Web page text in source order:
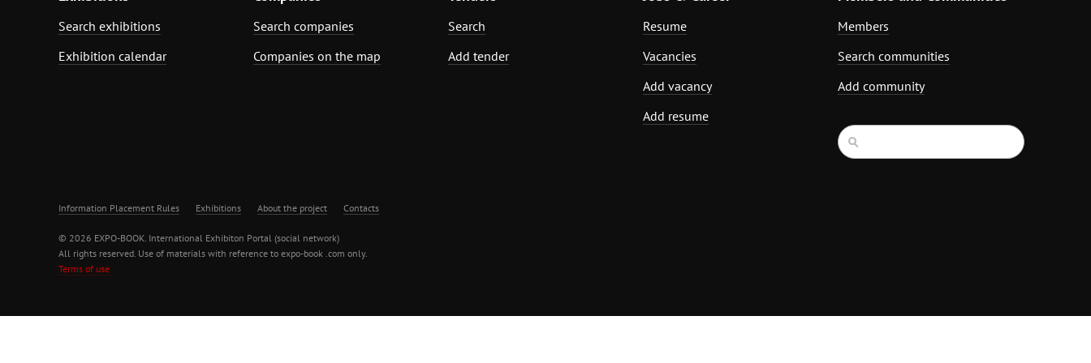
Search exhibitions
Exhibition calendar
Search companies
Companies on the map
Search
Add tender
Resume
Vacancies
Add vacancy
Add resume
Members
Search communities
Add community
Information Placement Rules Exhibitions About the project Contacts
© 2026 EXPO-BOOK. International Exhibiton Portal (social network)
All rights reserved. Use of materials with reference to expo-book .com only.
Terms of use